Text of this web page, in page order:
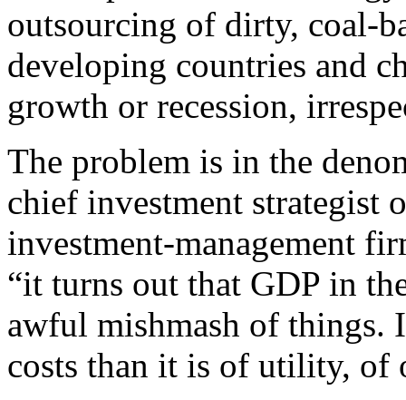
outsourcing of dirty, coal-
developing countries and
growth or recession,
The problem is in the
chief investment strategist
investment-management
“it turns out that GDP in
awful mishmash of things.
costs than it is of utility, of